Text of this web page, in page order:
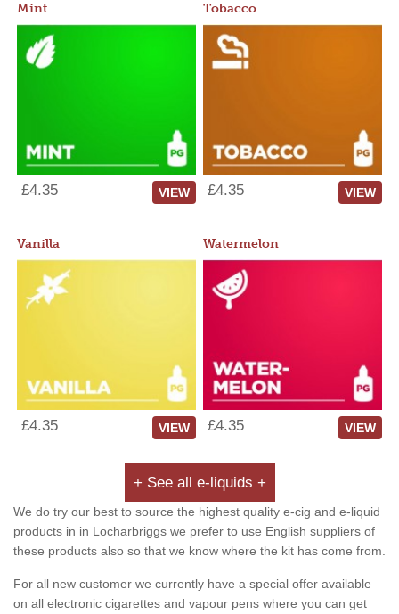
Mint
£4.35 VIEW
Tobacco
£4.35 VIEW
Vanilla
£4.35 VIEW
Watermelon
£4.35 VIEW
+ See all e-liquids +
We do try our best to source the highest quality e-cig and e-liquid
products in in Locharbriggs we prefer to use English suppliers of
these products also so that we know where the kit has come from.
For all new customer we currently have a special offer available
on all electronic cigarettes and vapour pens where you can get